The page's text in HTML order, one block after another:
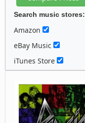
Search music stores:
Amazon
eBay Music
iTunes Store